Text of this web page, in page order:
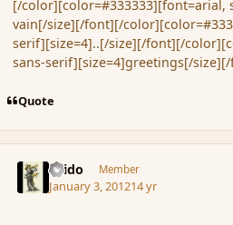
[/color][color=#333333][font=arial,
vain[/size][/font][/
serif][size=4]..[/size][/font][/
sans-serif][size=4]greetings[/
Quote
Grido Member
January 3, 201214 yr